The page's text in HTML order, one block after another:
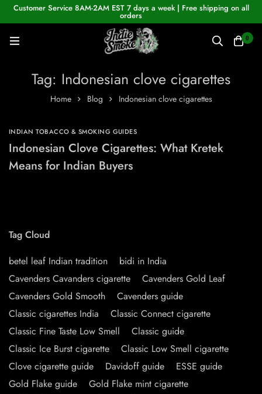
Customer Service 8AM-2AM EST 7 days a week | Free shipping on all
orders
0
Tag: Indonesian clove cigarettes
Home Blog Indonesian clove cigarettes
INDIAN TOBACCO & SMOKING GUIDES
Indonesian Clove Cigarettes: What Kretek
Means for Indian Buyers
Tag Cloud
betel leaf Indian tradition
bidi in India
Cavenders Cavanders cigarette
Cavenders Gold Leaf
Cavenders Gold Smooth
Cavenders guide
Classic cigarettes India
Classic Connect cigarette
Classic Fine Taste Low Smell
Classic guide
Classic Ice Burst cigarette
Classic Low Smell cigarette
Clove cigarette guide
Davidoff guide
ESSE guide
Gold Flake guide
Gold Flake mint cigarette